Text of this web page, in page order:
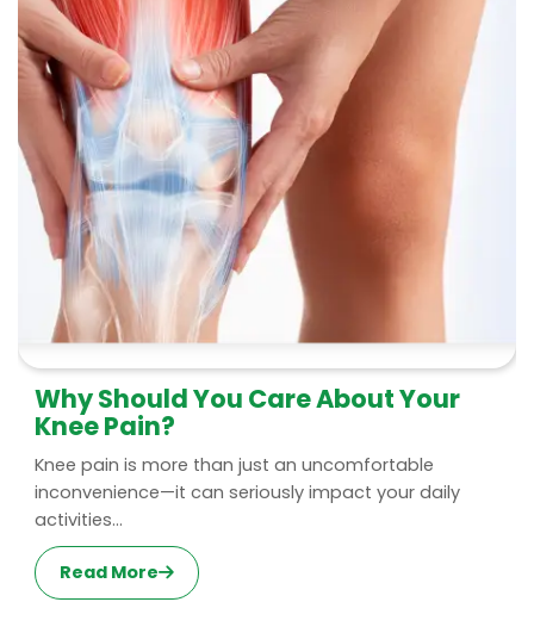
Why Should You Care About Your
Knee Pain?
Knee pain is more than just an uncomfortable
inconvenience—it can seriously impact your daily
activities...
Read More